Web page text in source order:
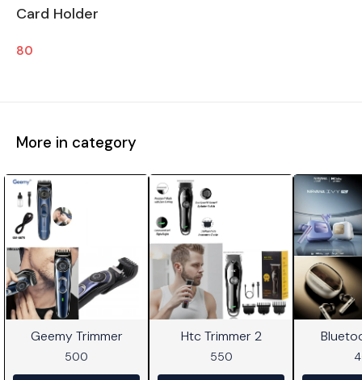
Card Holder
80
More in category
Geemy Trimmer
500
Htc Trimmer 2
550